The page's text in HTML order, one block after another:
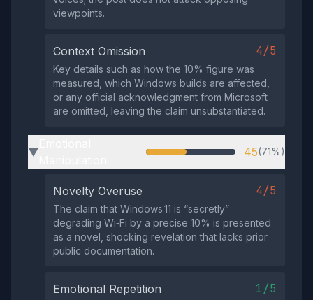
viewpoints.
Context Omission 4/5
Key details such as how the 10% figure was
measured, which Windows builds are affected,
or any official acknowledgment from Microsoft
are omitted, leaving the claim unsubstantiated.
▶ 45(71%)
Novelty Overuse 4/5
The claim that Windows 11 is “secretly”
degrading Wi‑Fi by a precise 10% is presented
as a novel, shocking revelation that lacks prior
public documentation.
Emotional Repetition 1/5